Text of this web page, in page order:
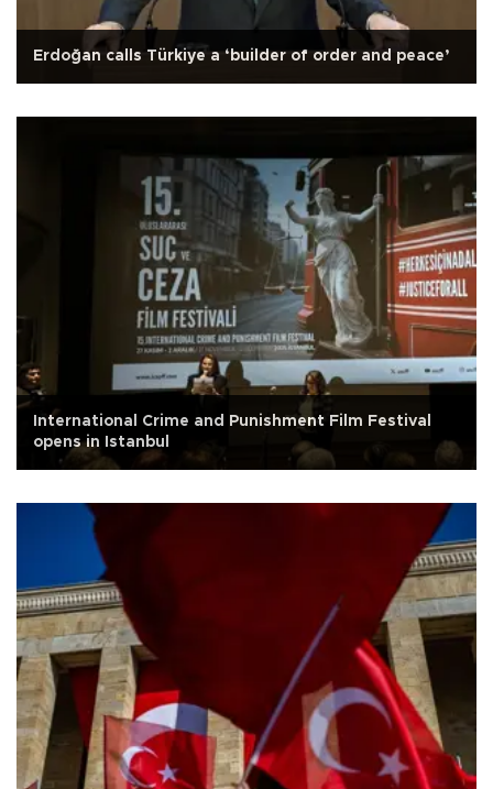
Erdoğan calls Türkiye a ‘builder of order and peace’
International Crime and Punishment Film Festival
opens in Istanbul